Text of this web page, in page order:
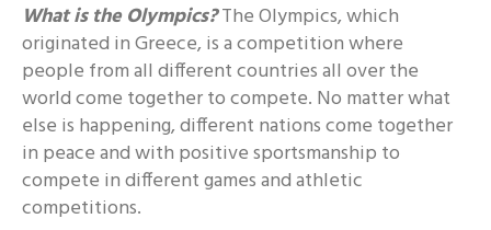
What is the Olympics?The Olympics, which
originated in Greece, is a competition where
people from all different countries all over the
world come together to compete. No matter what
else is happening, different nations come together
in peace and with positive sportsmanship to
compete in different games and athletic
competitions.